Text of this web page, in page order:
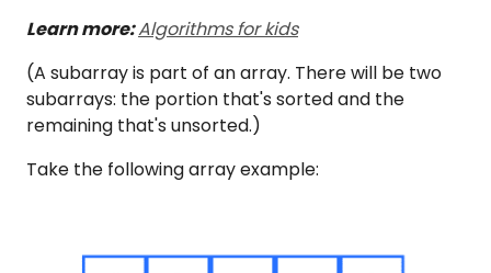
Learn more:Algorithms for kids
(A subarray is part of an array. There will be two
subarrays: the portion that's sorted and the
remaining that's unsorted.)
Take the following array example: